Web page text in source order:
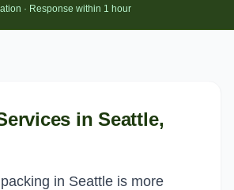
· Response within 1 hour
inSeattle,
in Seattle is more